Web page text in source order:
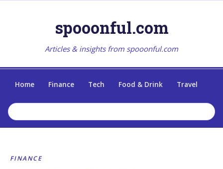
spooonful.com
Articles & insights from spooonful.com
Home Finance Tech Food & Drink Travel
FINANCE